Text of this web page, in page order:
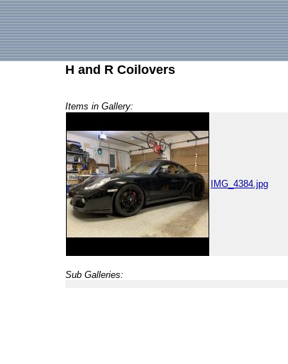
H and R Coilovers
Items in Gallery:
IMG_4384.jpg
Sub Galleries: